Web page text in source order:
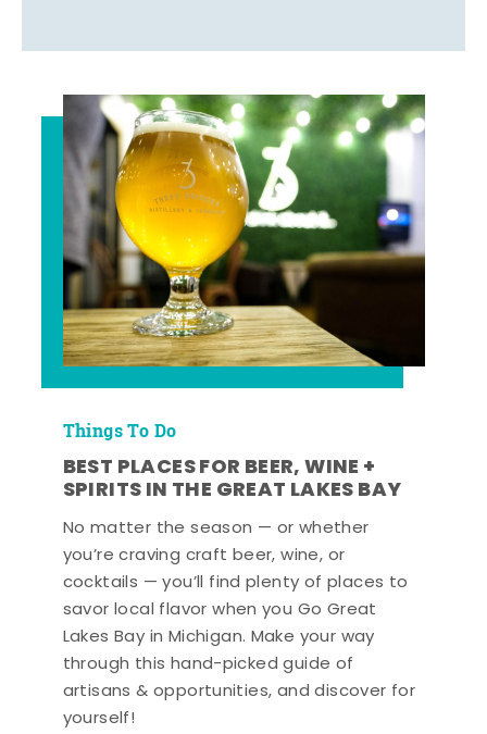
Things To Do
BEST PLACES FOR BEER, WINE +
SPIRITS IN THE GREAT LAKES BAY
No matter the season — or whether
you’re craving craft beer, wine, or
cocktails — you’ll find plenty of places to
savor local flavor when you Go Great
Lakes Bay in Michigan. Make your way
through this hand-picked guide of
artisans & opportunities, and discover for
yourself!